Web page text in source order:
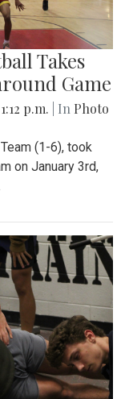
Takes
Game
p.m. | In Photo
(1-6), took
on January 3rd,